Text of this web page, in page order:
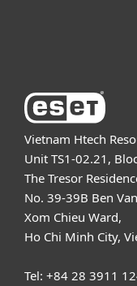
Vietnam Htech
Unit TS1-02.21,
The Tresor
No. 39-39B Ben
Xom Chieu Ward,
Ho Chi Minh City,
Tel: +84 28 3911